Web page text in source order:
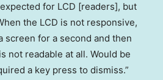
for LCD [readers], but
the LCD is not responsive,
screen for a second and then
not readable at all. Would be
a key press to dismiss.”